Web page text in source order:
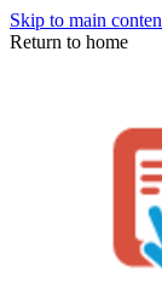
Skip to main
Return to home